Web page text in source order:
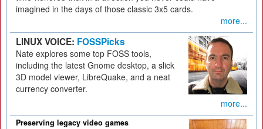
imagined in the days of those classic 3x5 cards.
more...
LINUX VOICE: FOSSPicks
Nate explores some top FOSS tools,
including the latest Gnome desktop, a slick
3D model viewer, LibreQuake, and a neat
currency converter.
more...
Preserving legacy video games